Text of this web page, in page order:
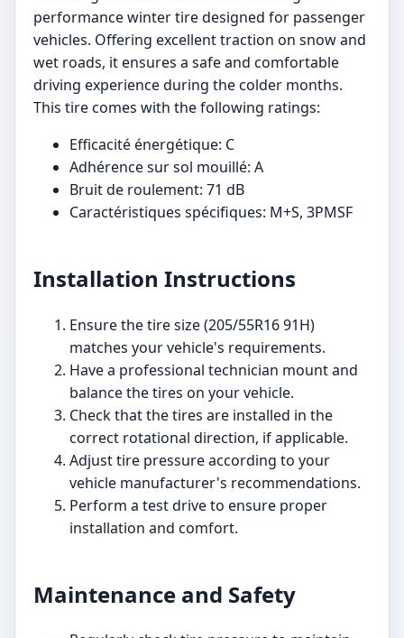
performance winter tire designed for passenger
vehicles. Offering excellent traction on snow and
wet roads, it ensures a safe and comfortable
driving experience during the colder months.
This tire comes with the following ratings:
Efficacité énergétique: C
Adhérence sur sol mouillé: A
Bruit de roulement: 71 dB
Caractéristiques spécifiques: M+S, 3PMSF
Installation Instructions
Ensure the tire size (205/55R16 91H)
matches your vehicle's requirements.
Have a professional technician mount and
balance the tires on your vehicle.
Check that the tires are installed in the
correct rotational direction, if applicable.
Adjust tire pressure according to your
vehicle manufacturer's recommendations.
Perform a test drive to ensure proper
installation and comfort.
Maintenance and Safety